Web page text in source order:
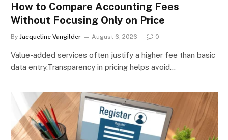
How to Compare Accounting Fees
Without Focusing Only on Price
By Jacqueline Vangilder August 6, 2026 0
Value-added services often justify a higher fee than basic
data entry.Transparency in pricing helps avoid…